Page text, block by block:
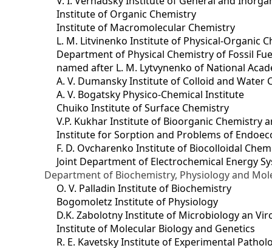
Institute of Organic Chemistry
Institute of Macromolecular Chemistry
L. M. Litvinenko Institute of Physical-Organic
Department of Physical Chemistry of Fossil
named after L. M. Lytvynenko of National
A. V. Dumansky Institute of Colloid and Water
A. V. Bogatsky Physico-Chemical Institute
Chuiko Institute of Surface Chemistry
V.P. Kukhar Institute of Bioorganic Chemistry
Institute for Sorption and Problems of
F. D. Ovcharenko Institute of Biocolloidal
Joint Department оf Electrochemical Energy
Department of Biochemistry, Physiology and
O. V. Palladin Institute of Biochemistry
Bogomoletz Institute of Physiology
D.K. Zabolotny Institute of Microbiology an
Institute of Molecular Biology and Genetics
R. E. Kavetsky Institute of Experimental